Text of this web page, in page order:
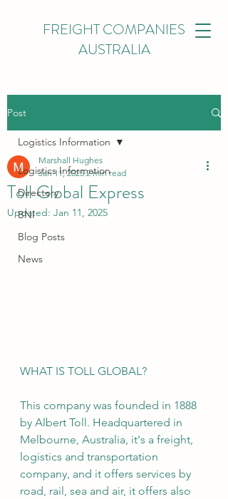
FREIGHT COMPANIES
AUSTRALIA
Post
Logistics Information
Directory
BNI
Blog Posts
News
Logistics Information
Toll Global Express
Marshall Hughes
Jan 11, 2025 2 min read
Updated: Jan 11, 2025
WHAT IS TOLL GLOBAL?
This company was founded in 1888
by Albert Toll. Headquartered in
Melbourne, Australia, it's a freight,
logistics and transportation
company, and it offers services by
road, rail, sea and air, it offers also